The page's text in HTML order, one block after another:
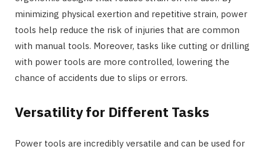
minimizing physical exertion and repetitive strain, power
tools help reduce the risk of injuries that are common
with manual tools. Moreover, tasks like cutting or drilling
with power tools are more controlled, lowering the
chance of accidents due to slips or errors.
Versatility for Different Tasks
Power tools are incredibly versatile and can be used for